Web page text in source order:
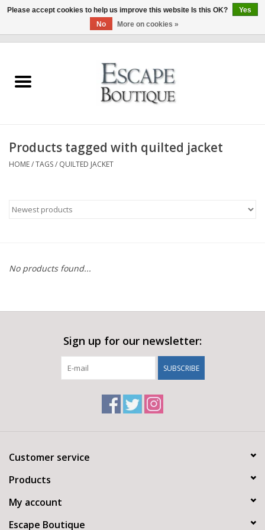
Summer Sale 2026
Clothing & Accessories
Products tagged with quilted jacket
HOME/TAGS/ QUILTED JACKET
No products found...
Sign up for our newsletter:
SUBSCRIBE
Customer service
Products
My account
Escape Boutique
Please accept cookies to help us improve this website Is this OK?
Yes
No
More on cookies »